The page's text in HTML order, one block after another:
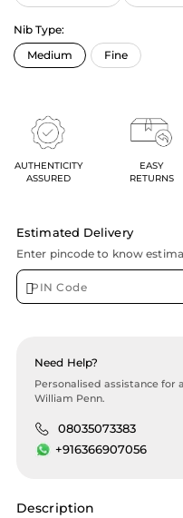
Nib Type:
AUTHENTICITY
ASSURED
EASY
RETURNS
Estimated Delivery
Enter pincode to know
Need Help?
Personalised assistance for
William Penn.
08035073383
+916366907056
Description